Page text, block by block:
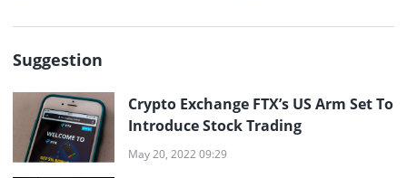
Suggestion
Crypto Exchange FTX’s US Arm Set To
Introduce Stock Trading
May 20, 2022 09:29